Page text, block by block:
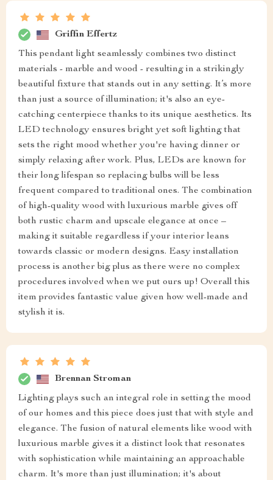
Griffin Effertz
This pendant light seamlessly combines two distinct
materials - marble and wood - resulting in a strikingly
beautiful fixture that stands out in any setting. It’s more
than just a source of illumination; it's also an eye-
catching centerpiece thanks to its unique aesthetics. Its
LED technology ensures bright yet soft lighting that
sets the right mood whether you're having dinner or
simply relaxing after work. Plus, LEDs are known for
their long lifespan so replacing bulbs will be less
frequent compared to traditional ones. The combination
of high-quality wood with luxurious marble gives off
both rustic charm and upscale elegance at once –
making it suitable regardless if your interior leans
towards classic or modern designs. Easy installation
process is another big plus as there were no complex
procedures involved when we put ours up! Overall this
item provides fantastic value given how well-made and
stylish it is.
Brennan Stroman
Lighting plays such an integral role in setting the mood
of our homes and this piece does just that with style and
elegance. The fusion of natural elements like wood with
luxurious marble gives it a distinct look that resonates
with sophistication while maintaining an approachable
charm. It's more than just illumination; it's about